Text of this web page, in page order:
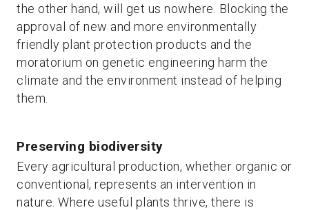
the other hand, will get us nowhere. Blocking the
approval of new and more environmentally
friendly plant protection products and the
moratorium on genetic engineering harm the
climate and the environment instead of helping
them.
Preserving biodiversity
Every agricultural production, whether organic or
conventional, represents an intervention in
nature. Where useful plants thrive, there is